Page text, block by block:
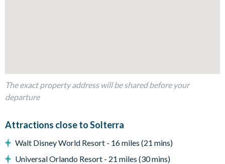
5 king bedrooms
1 twin bedroom
3 bedrooms with 4 twin beds
Living Area
The exact property address will be shared before your
departure
Attractions close to Solterra
Walt Disney World Resort - 16 miles (21 mins)
Universal Orlando Resort - 21 miles (30 mins)